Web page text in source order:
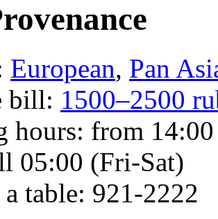
European, Pan
bill: 1500–2500
hours: from
05:00 (Fri-Sat)
table: 921-2222